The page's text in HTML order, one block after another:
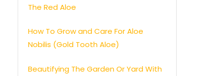
The Red Aloe
How To Grow and Care For Aloe
Nobilis (Gold Tooth Aloe)
Beautifying The Garden Or Yard With